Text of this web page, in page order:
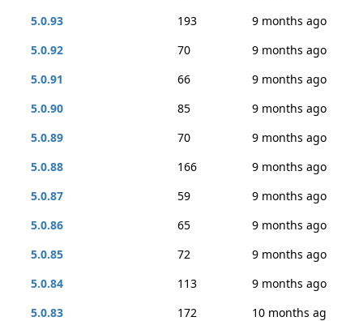
5.0.93
193
9 months ago
5.0.92
70
9 months ago
5.0.91
66
9 months ago
5.0.90
85
9 months ago
5.0.89
70
9 months ago
5.0.88
166
9 months ago
5.0.87
59
9 months ago
5.0.86
65
9 months ago
5.0.85
72
9 months ago
5.0.84
113
9 months ago
5.0.83
172
10 months ag